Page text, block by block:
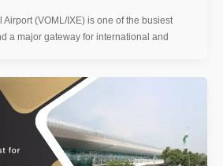
(VOML/IXE) is one of the busiest
a major gateway for international and